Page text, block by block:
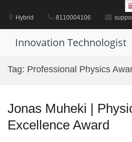
contentHybrid 8110004106
Innovation Technologist
Tag: Professional Physics
Jonas Muheki |
Excellence Award